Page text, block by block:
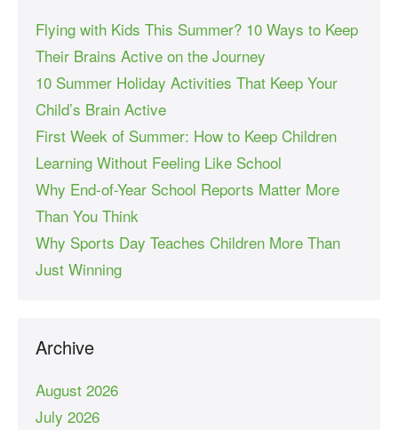
Flying with Kids This Summer? 10 Ways to Keep
Their Brains Active on the Journey
10 Summer Holiday Activities That Keep Your
Child’s Brain Active
First Week of Summer: How to Keep Children
Learning Without Feeling Like School
Why End-of-Year School Reports Matter More
Than You Think
Why Sports Day Teaches Children More Than
Just Winning
Archive
August 2026
July 2026